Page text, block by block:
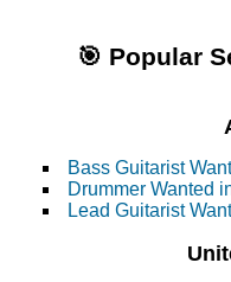
🎯 Popular
Bass Guitarist
Drummer Wanted
Lead Guitarist